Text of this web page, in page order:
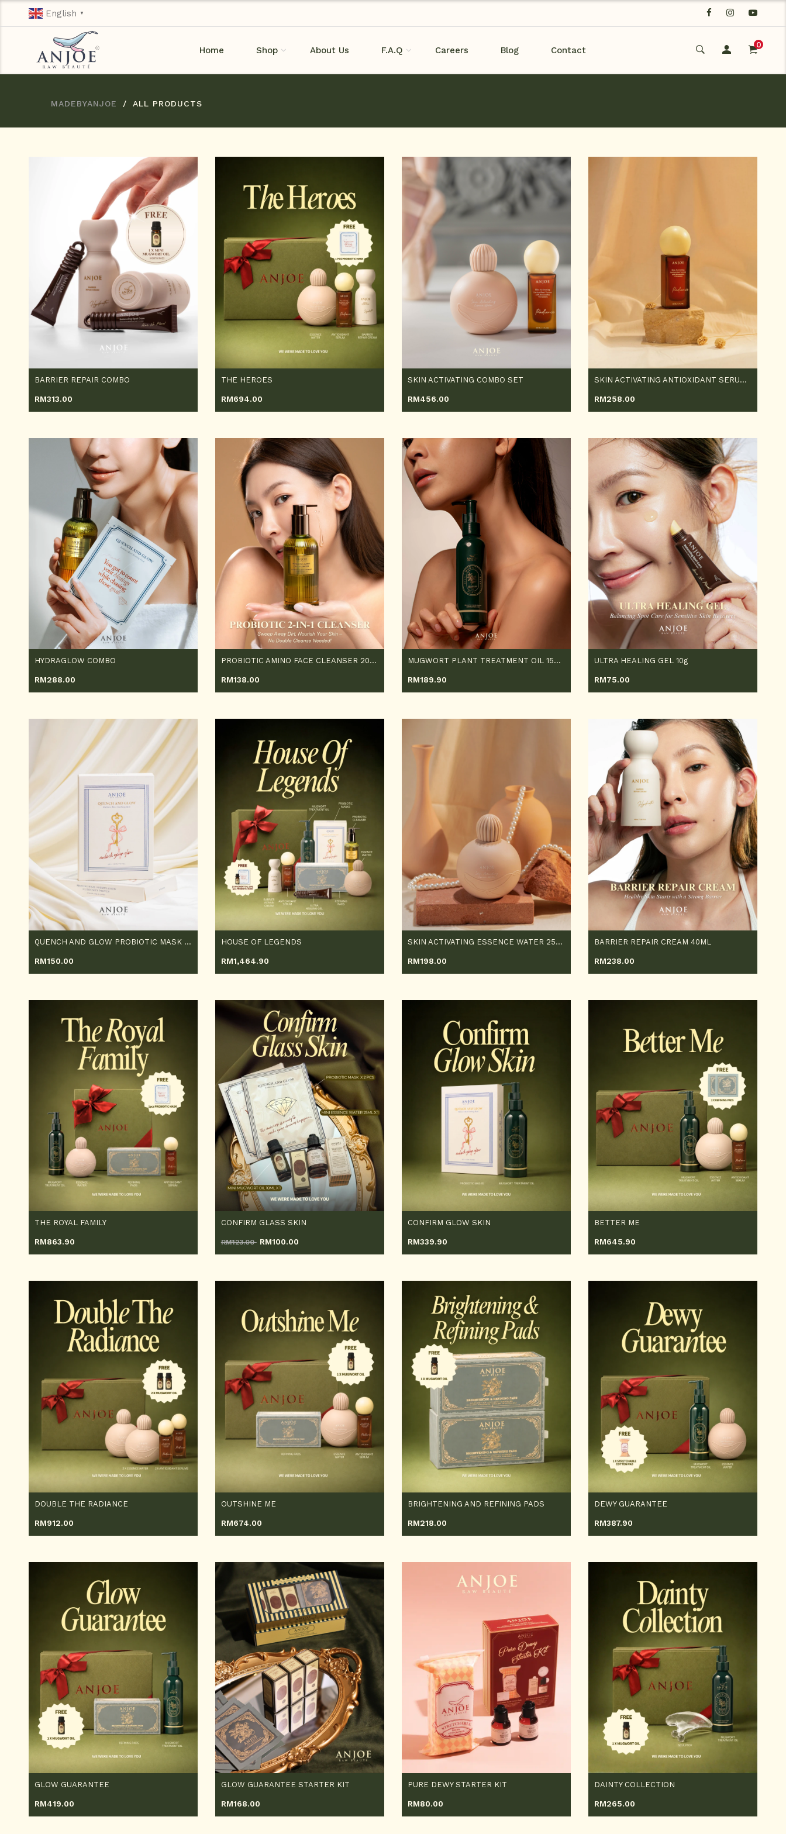
English ▼
Home Shop About Us F.A.Q Careers Blog Contact
0
MADEBYANJOE ALL PRODUCTS
BARRIER REPAIR COMBO
RM313.00
THE HEROES
RM694.00
SKIN ACTIVATING COMBO SET
RM456.00
SKIN ACTIVATING ANTIOXIDANT SERUM 30ML
RM258.00
HYDRAGLOW COMBO
RM288.00
PROBIOTIC AMINO FACE CLEANSER 200ML
RM138.00
MUGWORT PLANT TREATMENT OIL 150ML
RM189.90
ULTRA HEALING GEL 10g
RM75.00
QUENCH AND GLOW PROBIOTIC MASK 5PCS
RM150.00
HOUSE OF LEGENDS
RM1,464.90
SKIN ACTIVATING ESSENCE WATER 250ML
RM198.00
BARRIER REPAIR CREAM 40ML
RM238.00
THE ROYAL FAMILY
RM863.90
CONFIRM GLASS SKIN
RM123.00 RM100.00
CONFIRM GLOW SKIN
RM339.90
BETTER ME
RM645.90
DOUBLE THE RADIANCE
RM912.00
OUTSHINE ME
RM674.00
BRIGHTENING AND REFINING PADS
RM218.00
DEWY GUARANTEE
RM387.90
GLOW GUARANTEE
RM419.00
GLOW GUARANTEE STARTER KIT
RM168.00
PURE DEWY STARTER KIT
RM80.00
DAINTY COLLECTION
RM265.00